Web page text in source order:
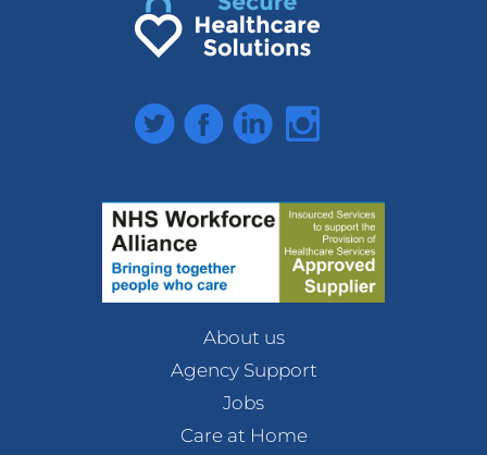
TwitterFacebookLinkedInInstagram
About us
Agency Support
Jobs
Care at Home